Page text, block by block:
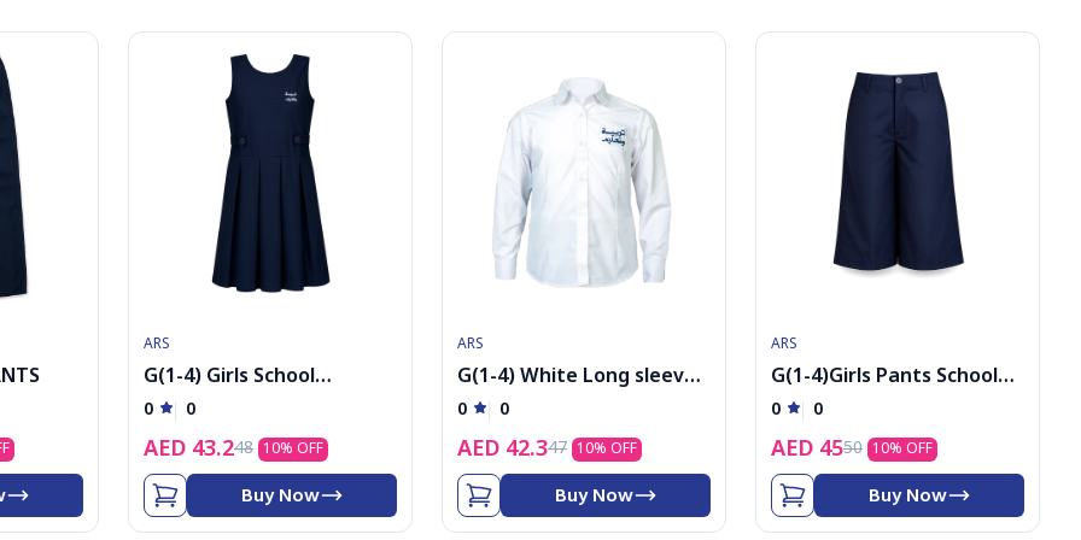
ARS
G(1-4) Girls School
Uniform Maryol
0 0
AED 43.248 10% OFF
Buy Now
ARS
G(1-4) White Long sleeve
shirt with logo
0 0
AED 42.347 10% OFF
Buy Now
ARS
G(1-4)Girls Pants School
Uniform
0 0
AED 4550 10% OFF
Buy Now